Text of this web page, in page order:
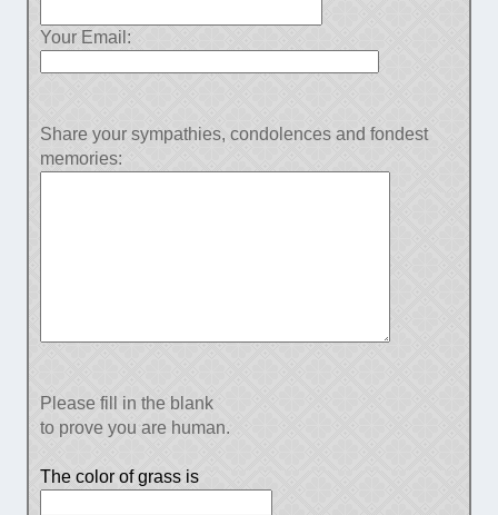
Your Email:
Share your sympathies, condolences and fondest
memories:
Please fill in the blank
to prove you are human.
The color of grass is